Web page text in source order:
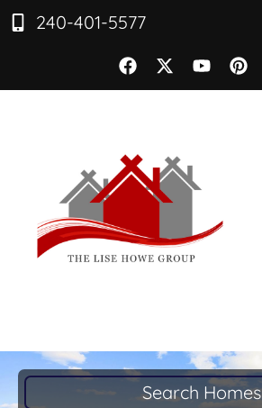
240-401-5577
Search Homes